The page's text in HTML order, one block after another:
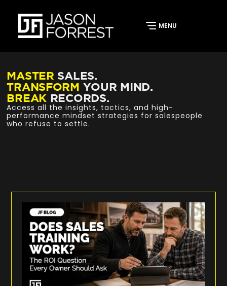
MASTER SALES.
TRANSFORM YOUR MIND.
BREAK RECORDS.
Access all the insights, tactics, and high-
performance mindset strategies for salespeople
who refuse to settle.